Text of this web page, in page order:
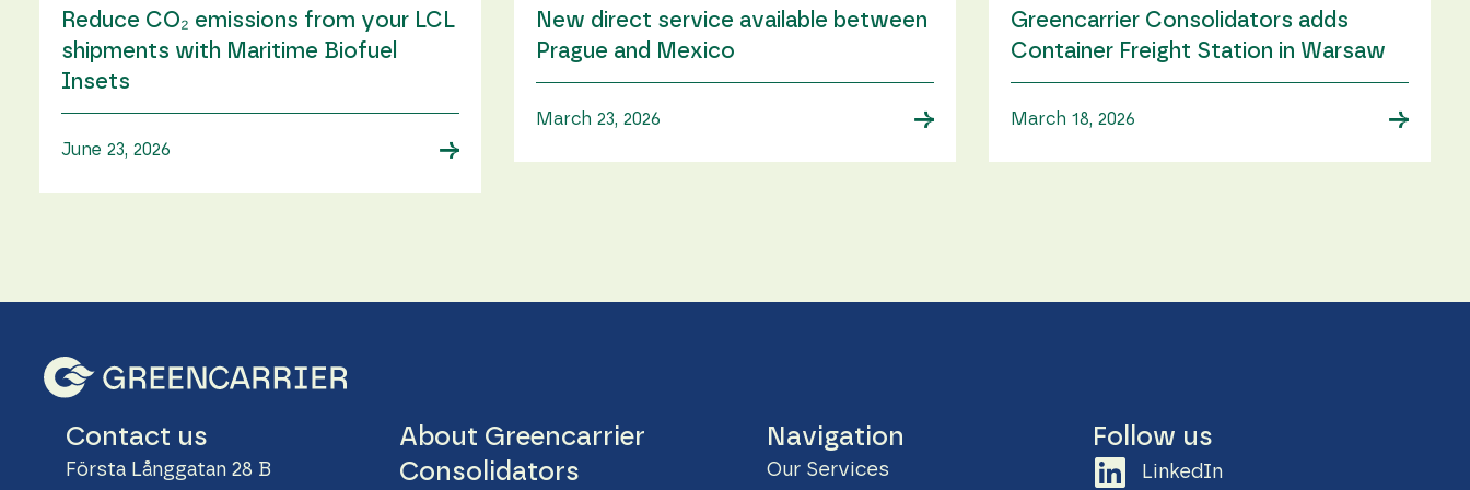
Reduce CO₂ emissions from your LCL
shipments with Maritime Biofuel
Insets
June 23, 2026 →
New direct service available between
Prague and Mexico
March 23, 2026 →
Greencarrier Consolidators adds
Container Freight Station in Warsaw
March 18, 2026 →
Contact us
Första Långgatan 28 B
About Greencarrier
Consolidators
Navigation
Our Services
Follow us
LinkedIn